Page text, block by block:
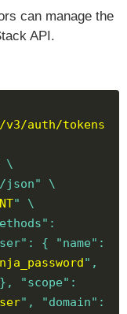
can manage the
API.
auth/tokens
\
json" \
" \
{ "name":
",
"scope":
", "domain":